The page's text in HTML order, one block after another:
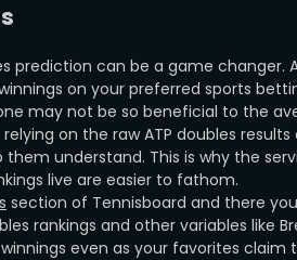
prediction can be a game changer.
on your preferred sports
may not be so beneficial to the
on the raw ATP doubles
understand. This is why the
live are easier to fathom.
section of Tennisboard and there
rankings and other variables like
even as your favorites claim